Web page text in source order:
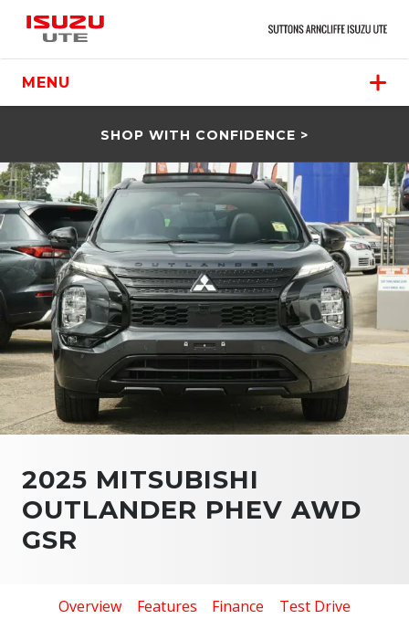
MENU
SHOP WITH CONFIDENCE >
2025 MITSUBISHI
OUTLANDER PHEV AWD
GSR
Overview Features Finance Test Drive